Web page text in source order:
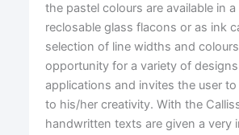
the pastel colours are available in
reclosable glass flacons or as ink
selection of line widths and
opportunity for a variety of
applications and invites the user to
to his/her creativity. With the
handwritten texts are given a very